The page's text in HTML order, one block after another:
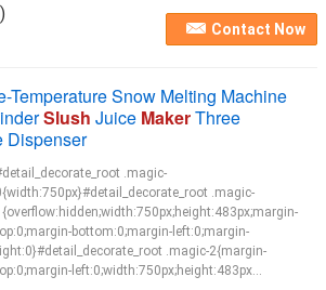
Contact Now
Temperature Snow Melting Machine
Slush Juice MakerThree
Dispenser
.magic-
.magic-
bottom:0;margin-left:0;margin-
.magic-2{margin-
left:0;width:750px;height:483px...